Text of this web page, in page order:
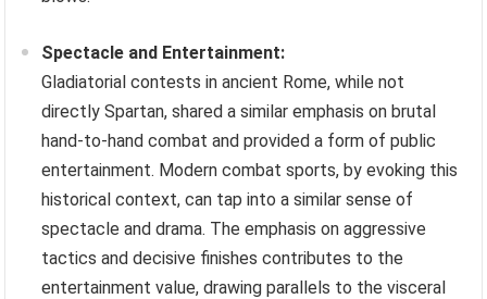
Spectacle and Entertainment:
Gladiatorial contests in ancient Rome, while not
directly Spartan, shared a similar emphasis on brutal
hand-to-hand combat and provided a form of public
entertainment. Modern combat sports, by evoking this
historical context, can tap into a similar sense of
spectacle and drama. The emphasis on aggressive
tactics and decisive finishes contributes to the
entertainment value, drawing parallels to the visceral